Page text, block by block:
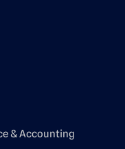
& Accounting